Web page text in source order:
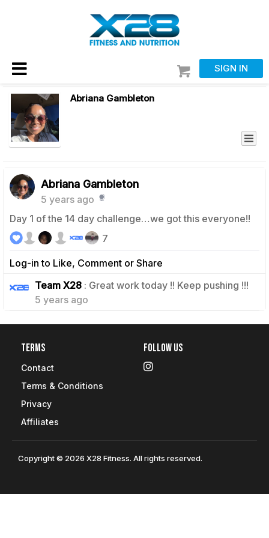
SIGN IN
Abriana Gambleton
Abriana Gambleton
5 years ago
Day 1 of the 14 day challenge…we got this everyone!!
Log-in to Like, Comment or Share
7
Team X28 : Great work today !! Keep pushing !!!
5 years ago
Terms
Contact
Terms & Conditions
Privacy
Affiliates
Follow Us
Copyright © 2026 X28 Fitness. All rights reserved.